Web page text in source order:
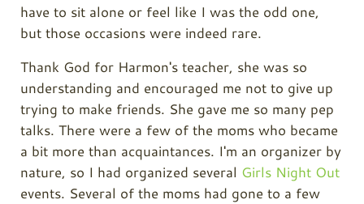
have to sit alone or feel like I was the odd one,
but those occasions were indeed rare.
Thank God for Harmon's teacher, she was so
understanding and encouraged me not to give up
trying to make friends. She gave me so many pep
talks. There were a few of the moms who became
a bit more than acquaintances. I'm an organizer by
nature, so I had organized several Girls Night Out
events. Several of the moms had gone to a few